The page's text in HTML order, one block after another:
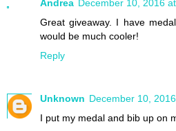
Andrea December 10, 2016
Great giveaway. I have
would be much cooler!
Reply
Unknown December 10,
I put my medal and bib up on